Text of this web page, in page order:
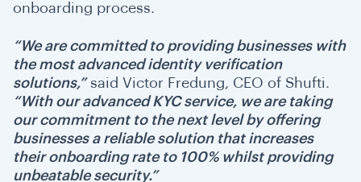
onboarding process.
“We are committed to providing businesses with
the most advanced identity verification
solutions,”said Victor Fredung, CEO of Shufti.
“With our advanced KYC service, we are taking
our commitment to the next level by offering
businesses a reliable solution that increases
their onboarding rate to 100% whilst providing
unbeatable security.”